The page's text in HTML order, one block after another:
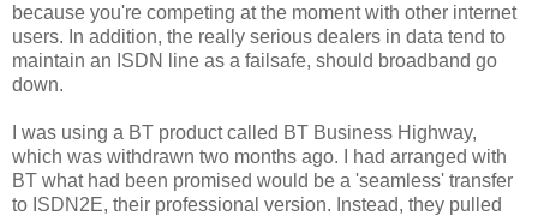
because you're competing at the moment with other internet
users. In addition, the really serious dealers in data tend to
maintain an ISDN line as a failsafe, should broadband go
down.
I was using a BT product called BT Business Highway,
which was withdrawn two months ago. I had arranged with
BT what had been promised would be a 'seamless' transfer
to ISDN2E, their professional version. Instead, they pulled